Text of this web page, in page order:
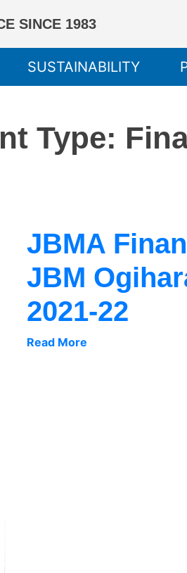
SINCE 1983
SUSTAINABILITY
Type:
JBMA
JBM
2021-22
Read More